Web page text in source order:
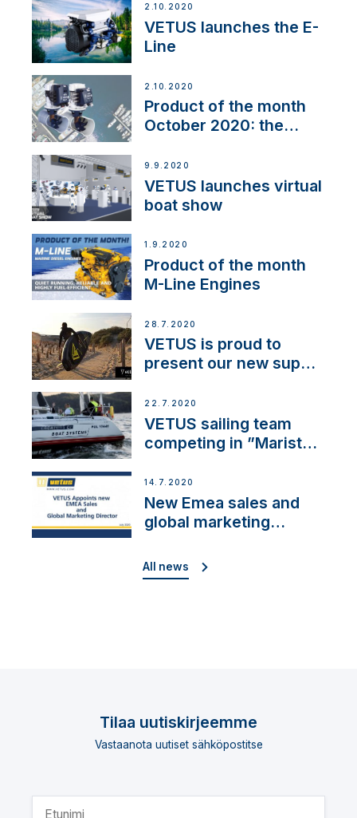
2.10.2020
VETUS launches the E-
Line
2.10.2020
Product of the month
October 2020: the
9.9.2020
VETUS launches virtual
boat show
1.9.2020
Product of the month
M-Line Engines
28.7.2020
VETUS is proud to
present our new sup
22.7.2020
VETUS sailing team
competing in ”Maristo
14.7.2020
New Emea sales and
global marketing
All news
Tilaa uutiskirjeemme
Vastaanota uutiset sähköpostitse